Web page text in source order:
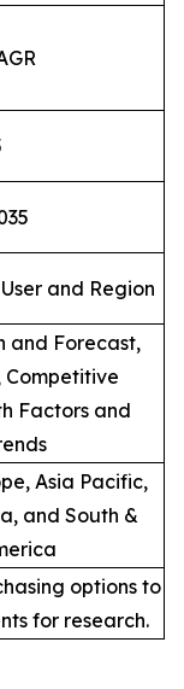
and Region
and Forecast,
Competitive
Factors and
Asia Pacific,
and South &
options to
for research.